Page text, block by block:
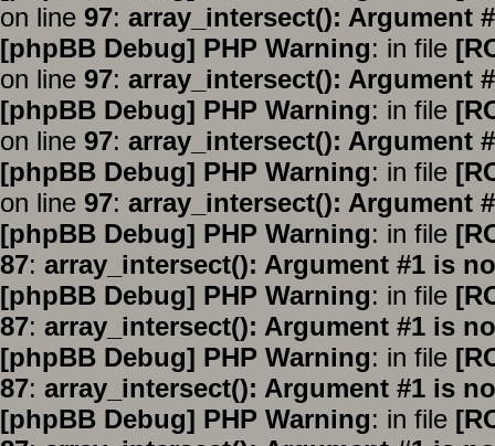
on line 97: array_intersect(): Argument
[phpBB Debug] PHP Warning: in file
on line 97: array_intersect(): Argument
[phpBB Debug] PHP Warning: in file
on line 97: array_intersect(): Argument
[phpBB Debug] PHP Warning: in file
on line 97: array_intersect(): Argument
[phpBB Debug] PHP Warning: in file
87: array_intersect(): Argument #1 is
[phpBB Debug] PHP Warning: in file
87: array_intersect(): Argument #1 is
[phpBB Debug] PHP Warning: in file
87: array_intersect(): Argument #1 is
[phpBB Debug] PHP Warning: in file